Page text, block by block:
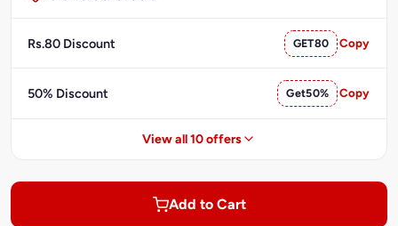
Rs.80 Discount GET80 Copy
50% Discount Get50% Copy
View all 10 offers
Add to Cart